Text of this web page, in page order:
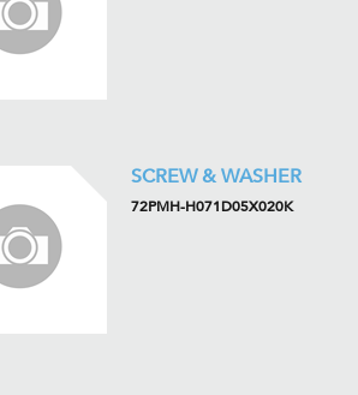
SCREW & WASHER
72PMH-H071D05X020K